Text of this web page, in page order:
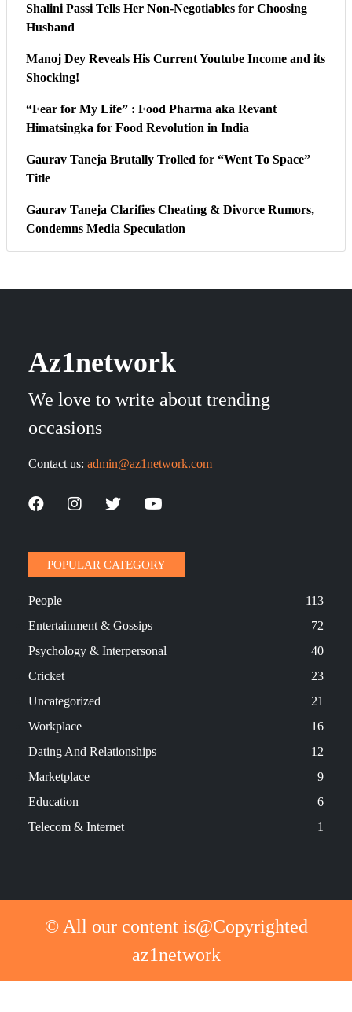
Shalini Passi Tells Her Non-Negotiables for Choosing
Husband
Manoj Dey Reveals His Current Youtube Income and its
Shocking!
“Fear for My Life” : Food Pharma aka Revant
Himatsingka for Food Revolution in India
Gaurav Taneja Brutally Trolled for “Went To Space”
Title
Gaurav Taneja Clarifies Cheating & Divorce Rumors,
Condemns Media Speculation
Az1network
We love to write about trending
occasions
Contact us: admin@az1network.com
POPULAR CATEGORY
People
113
Entertainment & Gossips
72
Psychology & Interpersonal
40
Cricket
23
Uncategorized
21
Workplace
16
Dating And Relationships
12
Marketplace
9
Education
6
Telecom & Internet
1
© All our content is@Copyrighted
az1network